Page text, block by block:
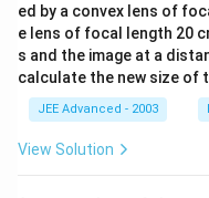
ed by a convex lens of
e lens of focal length 20
s and the image at a
calculate the new size of
JEE Advanced - 2003
View Solution